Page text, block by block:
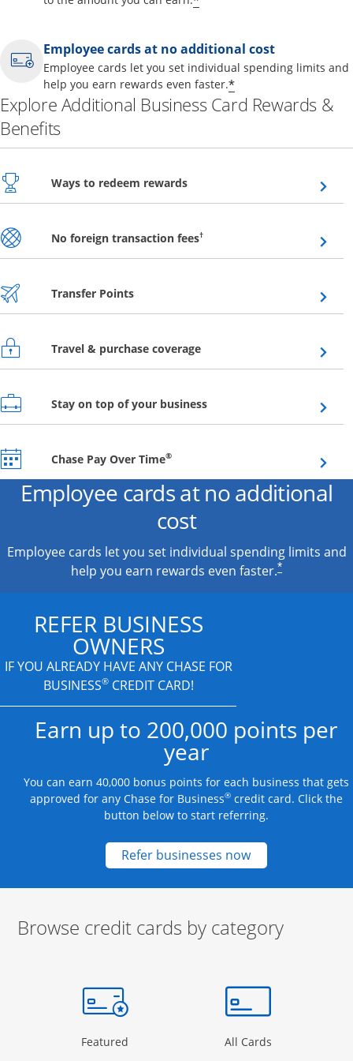
Employee cards at no additional cost
Employee cards let you set individual spending limits and
help you earn rewards even faster.*
Explore Additional Business Card Rewards &
Benefits
Ways to redeem rewardsOpens overlay
No foreign transaction fees†Opens overlay
Transfer PointsOpens overlay
Travel & purchase coverageOpens overlay
Stay on top of your businessOpens overlay
Chase Pay Over Time®Opens overlay
Employee cards at no additional
cost
Employee cards let you set individual spending limits and
help you earn rewards even faster.*
REFER BUSINESS
OWNERS
IF YOU ALREADY HAVE ANY CHASE FOR
BUSINESS®CREDIT CARD!
Earn up to 200,000 points per
year
You can earn 40,000 bonus points for each business that gets
approved for any Chase for Business®credit card. Click the
button below to start referring.
Refer businesses nowOpens new
Browse credit cards by category
Page in the same window
Featured Opens Category Page in the same window
All Cards